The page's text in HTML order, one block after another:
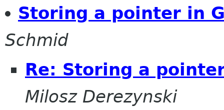
Storing a pointer in
Schmid
Re: Storing a
Milosz Derezynski